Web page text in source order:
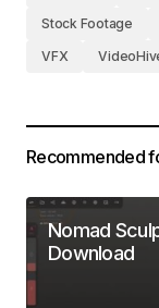
Stock Footage
VFX
Recommended
Nomad
Download